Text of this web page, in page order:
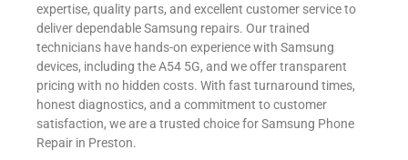
expertise, quality parts, and excellent customer service to
deliver dependable Samsung repairs. Our trained
technicians have hands-on experience with Samsung
devices, including the A54 5G, and we offer transparent
pricing with no hidden costs. With fast turnaround times,
honest diagnostics, and a commitment to customer
satisfaction, we are a trusted choice for Samsung Phone
Repair in Preston.